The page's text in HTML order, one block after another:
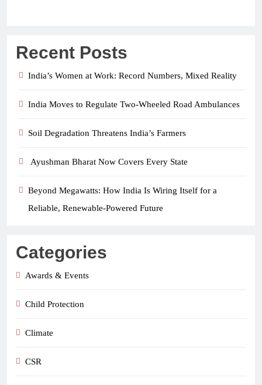
Recent Posts
India’s Women at Work: Record Numbers, Mixed Reality
India Moves to Regulate Two-Wheeled Road Ambulances
Soil Degradation Threatens India’s Farmers
Ayushman Bharat Now Covers Every State
Beyond Megawatts: How India Is Wiring Itself for a
Reliable, Renewable-Powered Future
Categories
Awards & Events
Child Protection
Climate
CSR